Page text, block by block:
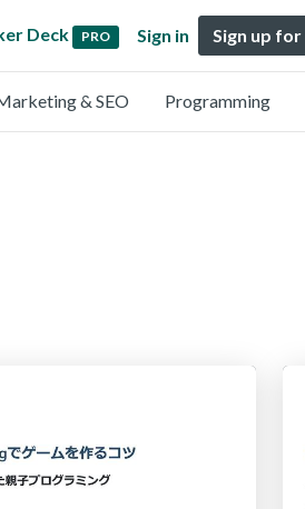
Deck PRO Sign in Sign up
& SEO Programming